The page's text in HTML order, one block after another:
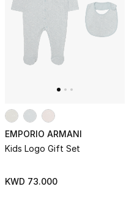
EMPORIO ARMANI
Kids Logo Gift Set
KWD 73.000